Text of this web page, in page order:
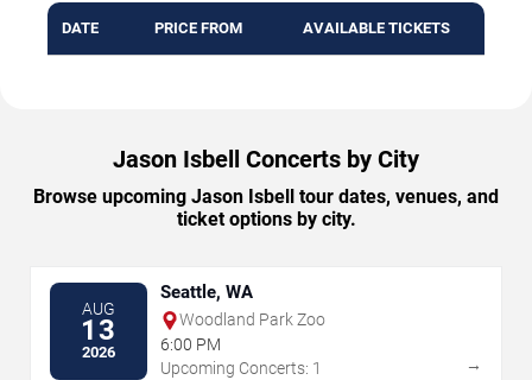
DATE PRICE FROM AVAILABLE TICKETS
Jason Isbell Concerts by City
Browse upcoming Jason Isbell tour dates, venues, and
ticket options by city.
AUG
13
2026
Seattle, WA
Woodland Park Zoo
6:00 PM
Upcoming Concerts: 1
→